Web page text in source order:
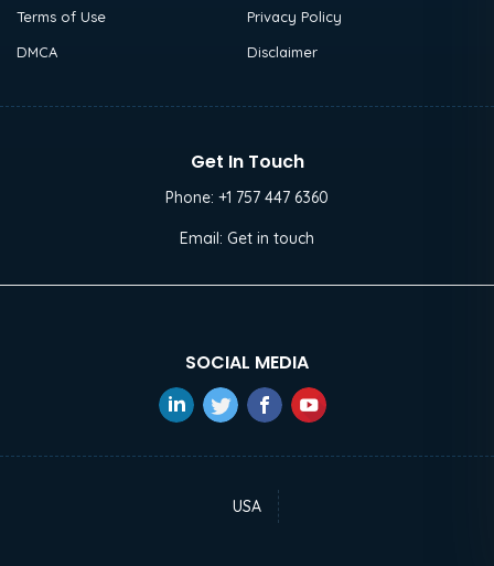
Terms of Use
Privacy Policy
DMCA
Disclaimer
Get In Touch
Phone: +1 757 447 6360
Email: Get in touch
SOCIAL MEDIA
USA